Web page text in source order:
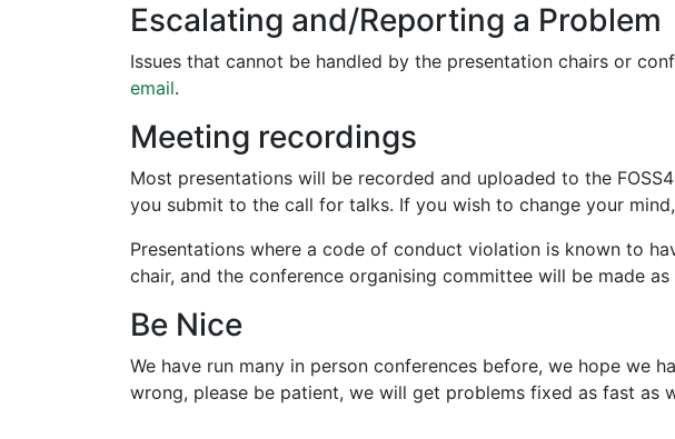
Escalating and/Reporting a Problem
Issues that cannot be handled by the presentation chairs or
email.
Meeting recordings
Most presentations will be recorded and uploaded to the
you submit to the call for talks. If you wish to change your
Presentations where a code of conduct violation is known to
chair, and the conference organising committee will be made
Be Nice
We have run many in person conferences before, we hope we
wrong, please be patient, we will get problems fixed as fast as